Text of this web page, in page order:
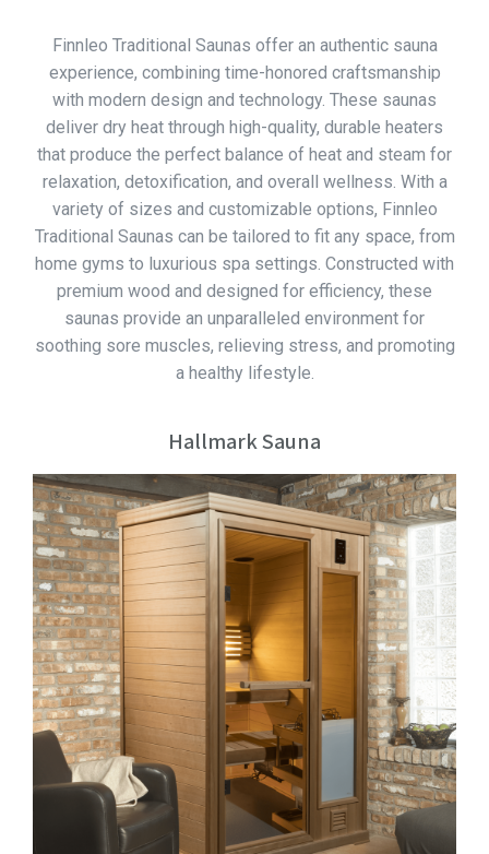
Finnleo Traditional Saunas offer an authentic sauna
experience, combining time-honored craftsmanship
with modern design and technology. These saunas
deliver dry heat through high-quality, durable heaters
that produce the perfect balance of heat and steam for
relaxation, detoxification, and overall wellness. With a
variety of sizes and customizable options, Finnleo
Traditional Saunas can be tailored to fit any space, from
home gyms to luxurious spa settings. Constructed with
premium wood and designed for efficiency, these
saunas provide an unparalleled environment for
soothing sore muscles, relieving stress, and promoting
a healthy lifestyle.
Hallmark Sauna